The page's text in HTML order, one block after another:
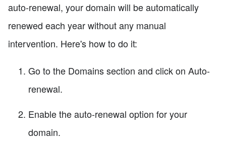
auto-renewal, your domain will be automatically
renewed each year without any manual
intervention. Here's how to do it:
Go to the Domains section and click on Auto-
renewal.
Enable the auto-renewal option for your
domain.